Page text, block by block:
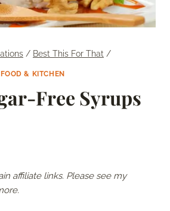
/ Best This For That /
FOOD & KITCHEN
Free Syrups
affiliate links. Please see my